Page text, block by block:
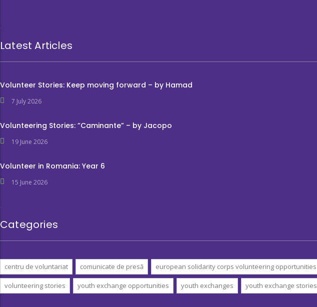
Latest Articles
Volunteer Stories: Keep moving forward – by Hamad
7 July 2026
Volunteering Stories: ”Caminante” – by Jacopo
19 June 2026
Volunteer in Romania: Year 6
15 June 2026
Categories
centru de voluntariat comunicate de presă european solidarity corps volunteering opportunities
volunteering stories youth exchange opportunities youth exchanges youth exchange stories